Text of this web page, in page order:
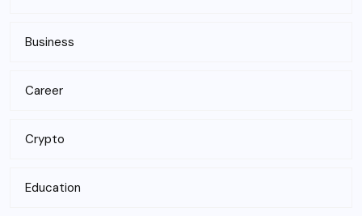
Business
Career
Crypto
Education